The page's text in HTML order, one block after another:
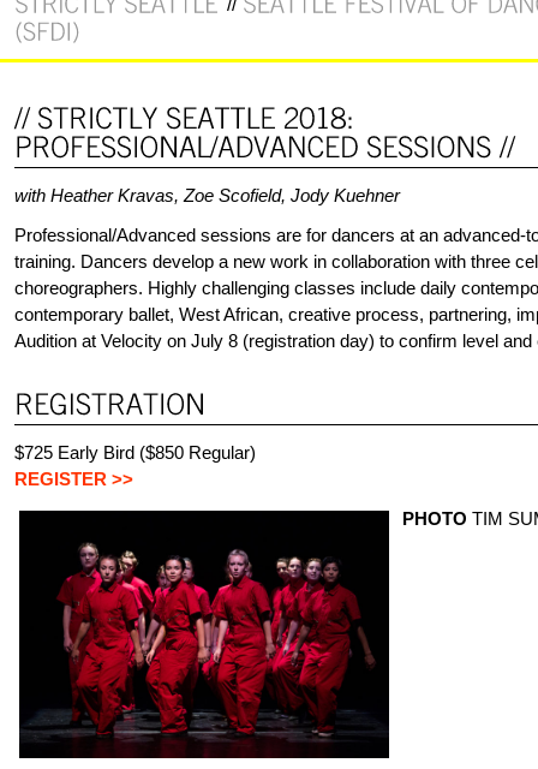
with Heather Kravas, Zoe Scofield, Jody Kuehner
Professional/Advanced sessions are for dancers at an advanced-
training. Dancers develop a new work in collaboration with three
choreographers. Highly challenging classes include daily
contemporary ballet, West African, creative process, partnering,
Audition at Velocity on July 8 (registration day) to confirm level and
$725 Early Bird ($850 Regular)
REGISTER >>
PHOTO TIM